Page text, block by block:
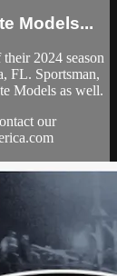
Models...
2024 season
FL. Sportsman,
Models as well.
our